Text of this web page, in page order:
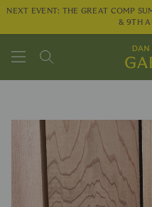
NEXT EVENT: THE GREAT COMP
& 9TH
Search